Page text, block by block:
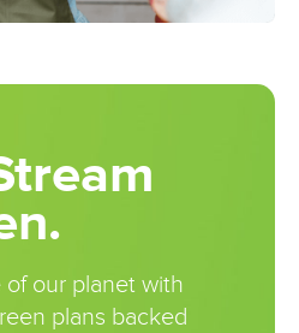
of our planet with
plans backed